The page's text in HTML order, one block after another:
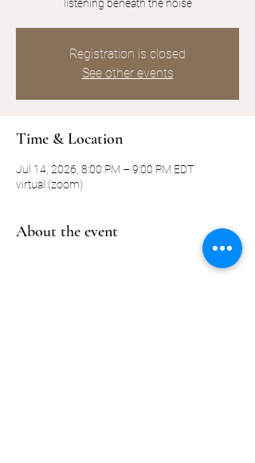
listening beneath the noise
Registration is closed
See other events
Time & Location
Jul 14, 2026, 8:00 PM – 9:00 PM EDT
virtual (zoom)
About the event